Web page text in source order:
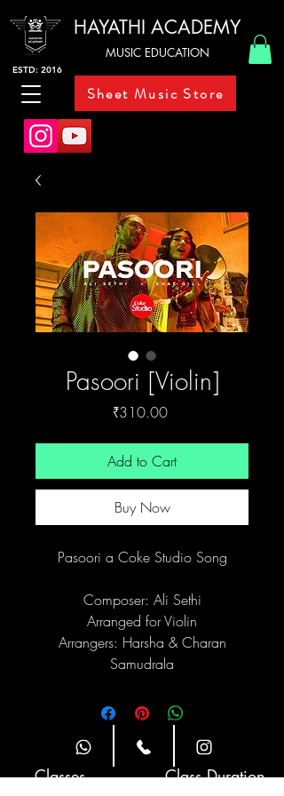
MUSIC EDUCATION
HAYATHI ACADEMY
ESTD: 2016
Sheet Music Store
Pasoori [Violin]
₹310.00Price
Add to Cart
Buy Now
Pasoori a Coke Studio Song
Composer: Ali Sethi
Arranged for Violin
Arrangers: Harsha & Charan
Samudrala
Site Navigation
Classes
Class Duration